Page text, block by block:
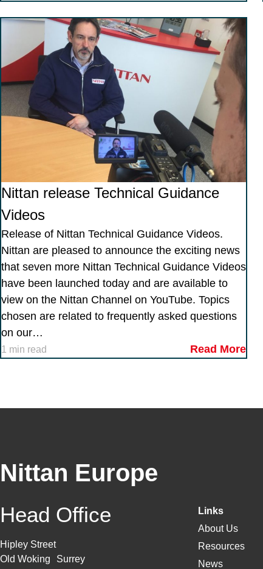
Nittan release Technical Guidance
Videos
Release of Nittan Technical Guidance Videos.
Nittan are pleased to announce the exciting news
that seven more Nittan Technical Guidance Videos
have been launched today and are available to
view on the Nittan Channel on YouTube. Topics
chosen are related to frequently asked questions
on our…
1 min read Read More
Nittan Europe
Head Office
Hipley Street
Old Woking Surrey
Links
About Us
Resources
News